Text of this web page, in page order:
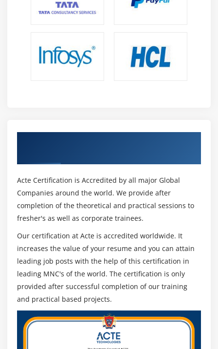
Acte Certification is Accredited by all major Global
Companies around the world. We provide after
completion of the theoretical and practical sessions to
fresher's as well as corporate trainees.
Our certification at Acte is accredited worldwide. It
increases the value of your resume and you can attain
leading job posts with the help of this certification in
leading MNC's of the world. The certification is only
provided after successful completion of our training
and practical based projects.